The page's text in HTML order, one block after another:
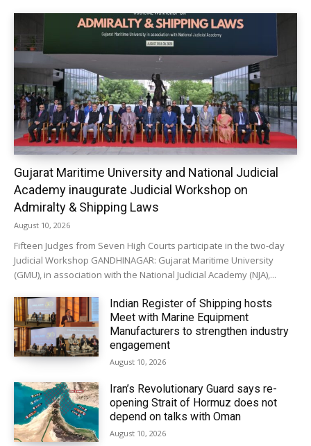
Gujarat Maritime University and National Judicial
Academy inaugurate Judicial Workshop on
Admiralty & Shipping Laws
August 10, 2026
Fifteen Judges from Seven High Courts participate in the two-day
Judicial Workshop GANDHINAGAR: Gujarat Maritime University
(GMU), in association with the National Judicial Academy (NJA),...
Indian Register of Shipping hosts
Meet with Marine Equipment
Manufacturers to strengthen industry
engagement
August 10, 2026
Iran’s Revolutionary Guard says re-
opening Strait of Hormuz does not
depend on talks with Oman
August 10, 2026